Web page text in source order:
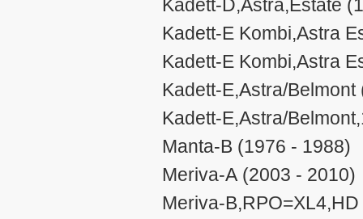
Kadett-D,Astra,Estate
Kadett-E Kombi,Astra
Kadett-E Kombi,Astra
Kadett-E,Astra/
Kadett-E,Astra/
Manta-B (1976 - 1988)
Meriva-A (2003 - 2010)
Meriva-